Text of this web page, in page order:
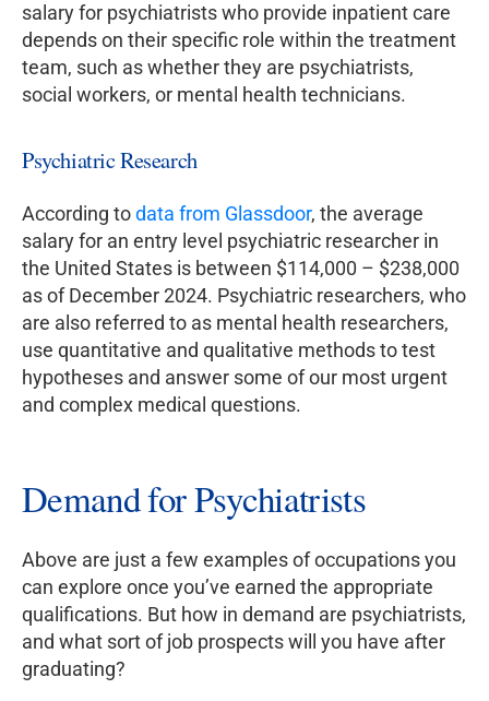
salary for psychiatrists who provide inpatient care
depends on their specific role within the treatment
team, such as whether they are psychiatrists,
social workers, or mental health technicians.
Psychiatric Research
According todata from Glassdoor, the average
salary for an entry level psychiatric researcher in
the United States is between $114,000 – $238,000
as of December 2024. Psychiatric researchers, who
are also referred to as mental health researchers,
use quantitative and qualitative methods to test
hypotheses and answer some of our most urgent
and complex medical questions.
Demand for Psychiatrists
Above are just a few examples of occupations you
can explore once you’ve earned the appropriate
qualifications. But how in demand are psychiatrists,
and what sort of job prospects will you have after
graduating?